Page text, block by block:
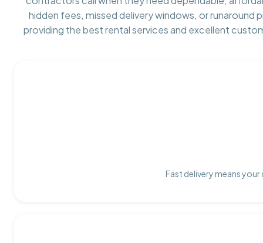
hidden fees, missed delivery windows, or runaround
providing the best rental services and excellent
Fast delivery means